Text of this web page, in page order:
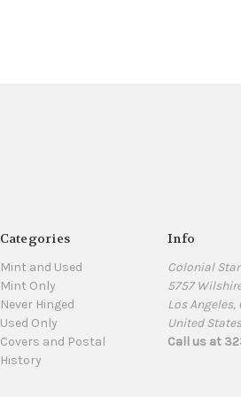
Categories
Mint and Used
Mint Only
Never Hinged
Used Only
Covers and Postal
History
Info
Colonial
5757
Los Angeles,
United
Call us at